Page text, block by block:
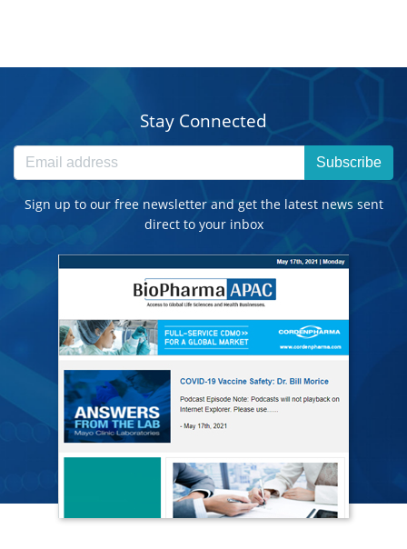
Stay Connected
Subscribe
Sign up to our free newsletter and get the latest news sent
direct to your inbox